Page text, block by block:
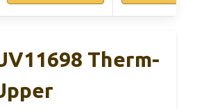
Therm-